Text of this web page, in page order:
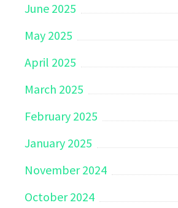
June 2025
May 2025
April 2025
March 2025
February 2025
January 2025
November 2024
October 2024